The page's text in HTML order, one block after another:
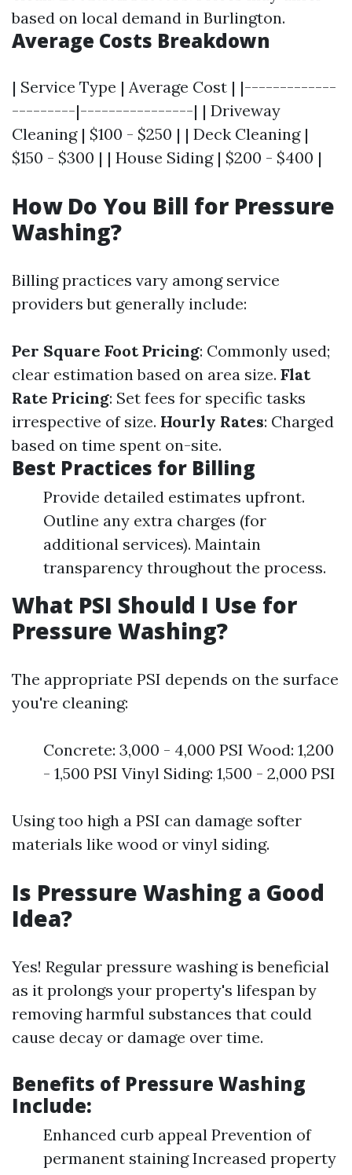
based on local demand in Burlington.
Average Costs Breakdown
| Service Type | Average Cost | |-------------
---------|----------------| | Driveway
Cleaning | $100 - $250 | | Deck Cleaning |
$150 - $300 | | House Siding | $200 - $400 |
How Do You Bill for Pressure
Washing?
Billing practices vary among service
providers but generally include:
Per Square Foot Pricing: Commonly used;
clear estimation based on area size. Flat
Rate Pricing: Set fees for specific tasks
irrespective of size. Hourly Rates: Charged
based on time spent on-site.
Best Practices for Billing
Provide detailed estimates upfront.
Outline any extra charges (for
additional services). Maintain
transparency throughout the process.
What PSI Should I Use for
Pressure Washing?
The appropriate PSI depends on the surface
you're cleaning:
Concrete: 3,000 - 4,000 PSI Wood: 1,200
- 1,500 PSI Vinyl Siding: 1,500 - 2,000 PSI
Using too high a PSI can damage softer
materials like wood or vinyl siding.
Is Pressure Washing a Good
Idea?
Yes! Regular pressure washing is beneficial
as it prolongs your property's lifespan by
removing harmful substances that could
cause decay or damage over time.
Benefits of Pressure Washing
Include:
Enhanced curb appeal Prevention of
permanent staining Increased property